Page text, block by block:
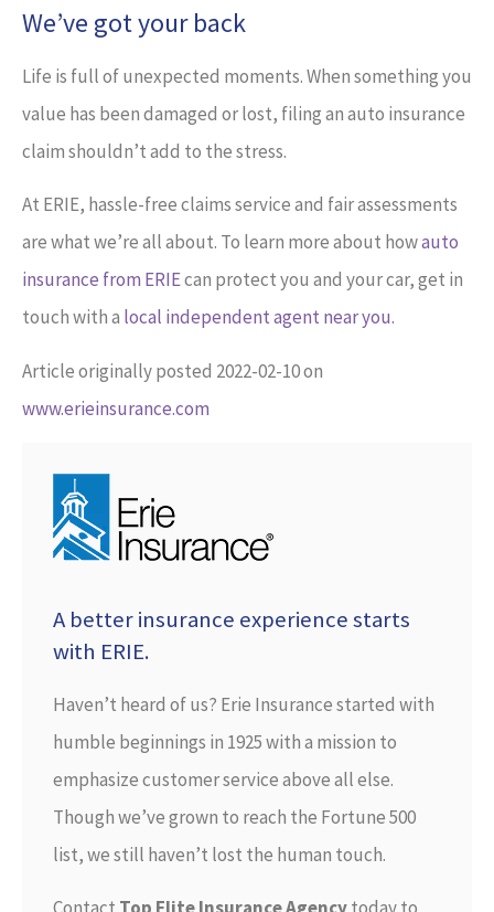
We’ve got your back
Life is full of unexpected moments. When something you
value has been damaged or lost, filing an auto insurance
claim shouldn’t add to the stress.
At ERIE, hassle-free claims service and fair assessments
are what we’re all about. To learn more about howauto
insurance from ERIEcan protect you and your car, get in
touch with a local independent agent near you.
Article originally posted 2022-02-10on
www.erieinsurance.com
A better insurance experience starts
with ERIE.
Haven’t heard of us? Erie Insurance started with
humble beginnings in 1925 with a mission to
emphasize customer service above all else.
Though we’ve grown to reach the Fortune 500
list, we still haven’t lost the human touch.